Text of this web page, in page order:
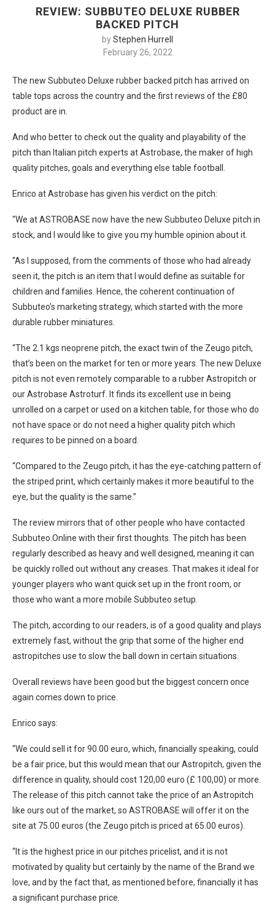
REVIEW: SUBBUTEO DELUXE RUBBER
BACKED PITCH
byStephen Hurrell
February 26, 2022
The new Subbuteo Deluxe rubber backed pitch has arrived on
table tops across the country and the first reviews of the £80
product are in.
And who better to check out the quality and playability of the
pitch than Italian pitch experts at Astrobase, the maker of high
quality pitches, goals and everything else table football.
Enrico at Astrobase has given his verdict on the pitch:
“We at ASTROBASE now have the new Subbuteo Deluxe pitch in
stock, and I would like to give you my humble opinion about it.
“As I supposed, from the comments of those who had already
seen it, the pitch is an item that I would define as suitable for
children and families. Hence, the coherent continuation of
Subbuteo’s marketing strategy, which started with the more
durable rubber miniatures.
“The 2.1 kgs neoprene pitch, the exact twin of the Zeugo pitch,
that’s been on the market for ten or more years. The new Deluxe
pitch is not even remotely comparable to a rubber Astropitch or
our Astrobase Astroturf. It finds its excellent use in being
unrolled on a carpet or used on a kitchen table, for those who do
not have space or do not need a higher quality pitch which
requires to be pinned on a board.
“Compared to the Zeugo pitch, it has the eye-catching pattern of
the striped print, which certainly makes it more beautiful to the
eye, but the quality is the same.”
The review mirrors that of other people who have contacted
Subbuteo.Online with their first thoughts. The pitch has been
regularly described as heavy and well designed, meaning it can
be quickly rolled out without any creases. That makes it ideal for
younger players who want quick set up in the front room, or
those who want a more mobile Subbuteo setup.
The pitch, according to our readers, is of a good quality and plays
extremely fast, without the grip that some of the higher end
astropitches use to slow the ball down in certain situations.
Overall reviews have been good but the biggest concern once
again comes down to price.
Enrico says:
“We could sell it for 90.00 euro, which, financially speaking, could
be a fair price, but this would mean that our Astropitch, given the
difference in quality, should cost 120,00 euro (£ 100,00) or more.
The release of this pitch cannot take the price of an Astropitch
like ours out of the market, so ASTROBASE will offer it on the
site at 75.00 euros (the Zeugo pitch is priced at 65.00 euros).
“It is the highest price in our pitches pricelist, and it is not
motivated by quality but certainly by the name of the Brand we
love, and by the fact that, as mentioned before, financially it has
a significant purchase price.